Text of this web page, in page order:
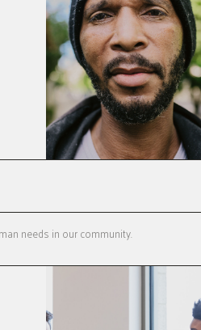
needs in our community.